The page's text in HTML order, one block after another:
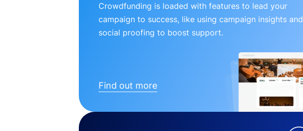
Crowdfunding is loaded with features to lead your
campaign to success, like using campaign insights and
social proofing to boost support.
Find out more